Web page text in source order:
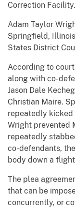
Correction Facility.
Adam Taylor
Springfield,
States District
According to court
along with co-
Jason Dale
Christian Maire.
repeatedly kicked
Wright prevented
repeatedly
co-defendants,
body down a
The plea
that can be
concurrently, or